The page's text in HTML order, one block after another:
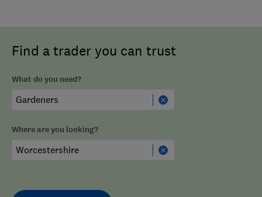
Find a trader you can trust
What do you need?
Where are you looking?